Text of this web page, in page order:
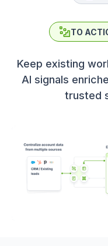
Keep existing
AI signals
trusted
TO